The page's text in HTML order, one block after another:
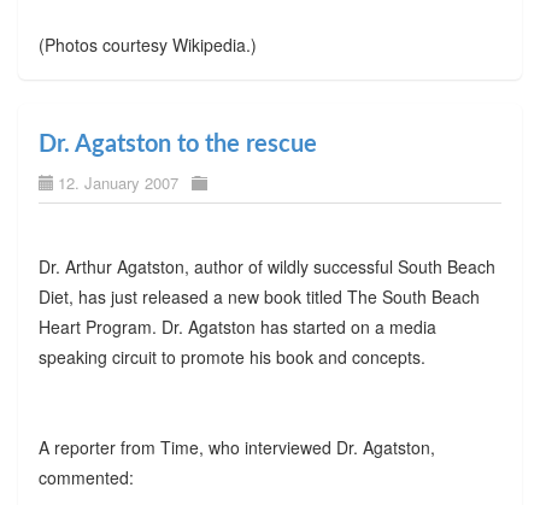
(Photos courtesy Wikipedia.)
Dr. Agatston to the rescue
12. January 2007
Dr. Arthur Agatston, author of wildly successful South Beach
Diet, has just released a new book titled The South Beach
Heart Program. Dr. Agatston has started on a media
speaking circuit to promote his book and concepts.
A reporter from Time, who interviewed Dr. Agatston,
commented: